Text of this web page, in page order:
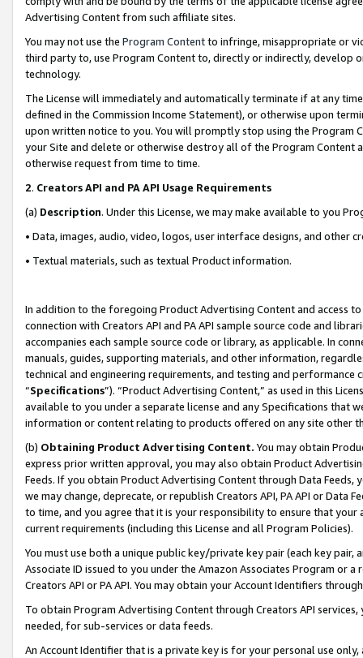
Advertising Content from such affiliate sites.
You may not use the Program Contentto infringe, misappropriate or
third party to, use Program Content to, directly or indirectly, develop
technology.
The License will immediately and automatically terminate if at any
defined in the Commission Income Statement), or otherwise upon
upon written notice to you. You will promptly stop using the Program
your Site and delete or otherwise destroy all of the Program Content
otherwise request from time to time.
2. Creators API and PA API Usage Requirements
(a) Description. Under this License, we may make available to you
• Data, images, audio, video, logos, user interface designs, and other
• Textual materials, such as textual Product information.
In addition to the foregoing Product Advertising Content and access
connection with Creators API and PA API sample source code and
accompanies each sample source code or library, as applicable. In
manuals, guides, supporting materials, and other information,
technical and engineering requirements, and testing and
“Specifications”). “Product Advertising Content,” as used in this
available to you under a separate license and any Specifications that
information or content relating to products offered on any site other
(b) Obtaining Product Advertising Content. You may obtain
express prior written approval, you may also obtain Product
Feeds. If you obtain Product Advertising Content through Data Feeds,
we may change, deprecate, or republish Creators API, PA API or Data
to time, and you agree that it is your responsibility to ensure that your
current requirements (including this License and all Program Policies).
You must use both a unique public key/private key pair (each key pair,
Associate ID issued to you under the Amazon Associates Program or
Creators API or PA API. You may obtain your Account Identifiers
To obtain Program Advertising Content through Creators API
needed, for sub-services or data feeds.
An Account Identifier that is a private key is for your personal use